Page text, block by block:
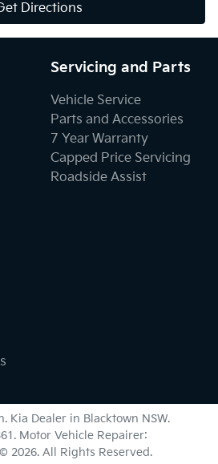
Directions
Servicing and Parts
Vehicle Service
Parts and Accessories
7 Year Warranty
Capped Price Servicing
Roadside Assist
. Kia Dealer in Blacktown NSW.
. Motor Vehicle Repairer:
2026. All Rights Reserved.